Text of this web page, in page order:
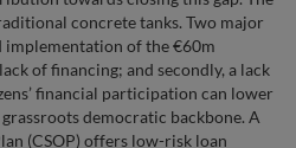
concrete tanks. Two major
implementation of the €60m
of financing; and secondly, a lack
financial participation can lower
democratic backbone. A
(CSOP) offers low-risk loan